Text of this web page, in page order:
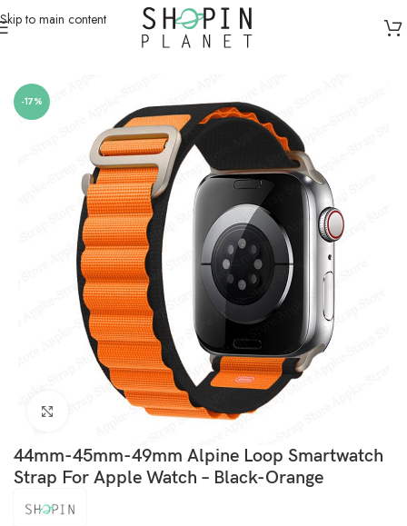
Skip to main content
Smartwatch Straps & Cases/Canvas
-17%
Click to enlarge
44mm-45mm-49mm Alpine Loop Smartwatch
Strap For Apple Watch – Black-Orange